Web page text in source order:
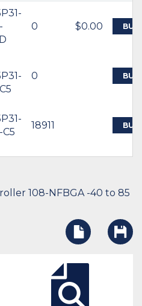
0 $0.00 BUY
0 BUY
18911 BUY
108-NFBGA -40 to 85